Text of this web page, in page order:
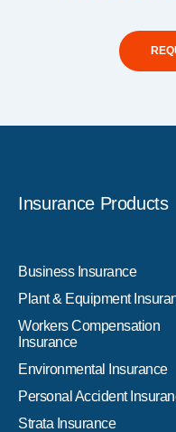
Insurance Products
Business Insurance
Plant & Equipment
Workers Compensation
Insurance
Environmental Insurance
Personal Accident
Strata Insurance